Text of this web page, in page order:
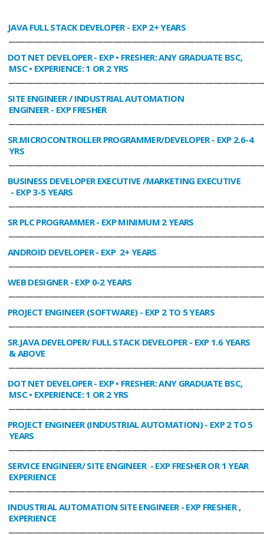
JAVA FULL STACK DEVELOPER- EXP 2+ YEARS
DOT NET DEVELOPER- EXP • FRESHER: ANY GRADUATE BSC,
MSC • EXPERIENCE: 1 OR 2 YRS
SITE ENGINEER / INDUSTRIAL AUTOMATION
ENGINEER- EXP FRESHER
SR.MICROCONTROLLER PROGRAMMER/DEVELOPER- EXP 2.6-4
YRS
BUSINESS DEVELOPER EXECUTIVE /MARKETING EXECUTIVE
- EXP 3-5 YEARS
SR PLC PROGRAMMER- EXP MINIMUM 2 YEARS
ANDROID DEVELOPER- EXP 2+ YEARS
WEB DESIGNER- EXP 0-2 YEARS
PROJECT ENGINEER (SOFTWARE)- EXP 2 TO 5 YEARS
SR.JAVA DEVELOPER/ FULL STACK DEVELOPER- EXP 1.6 YEARS
& ABOVE
DOT NET DEVELOPER- EXP • FRESHER: ANY GRADUATE BSC,
MSC • EXPERIENCE: 1 OR 2 YRS
PROJECT ENGINEER (INDUSTRIAL AUTOMATION)- EXP 2 TO 5
YEARS
SERVICE ENGINEER/ SITE ENGINEER - EXP FRESHER OR 1 YEAR
EXPERIENCE
INDUSTRIAL AUTOMATION SITE ENGINEER- EXP FRESHER ,
EXPERIENCE